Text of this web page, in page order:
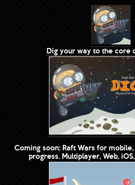
Dig your way to the core
Coming soon: Raft Wars for
progress. Multiplayer, Web,